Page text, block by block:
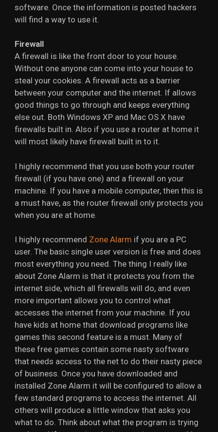
software. Once the information is posted hackers
will find a way to use it.
Firewall
A firewall is like the front door to your house.
Without one anyone can come into your house to
steal your cookies. A firewall acts as a barrier
between your computer and the internet. If allows
good things to go through and keeps everything
else out. Both Windows XP and Mac OS X have
firewalls built in. Also if you use a router at home it
will most likely have firewall built in to it.
I highly recommend that you use both your router
firewall (if you have one) and a firewall on your
machine. If you have a mobile computer, then this is
a must have, as the router firewall only protects you
when you are at home.
I highly recommend Zone Alarm if you are a PC
user. The basic single user version is free and does
most everything you need. The thing I really like
about Zone Alarm is that it protects you from the
internet side, which all firewalls will do, and even
more important allows you to control what
accesses the internet from your machine. If you
have kids at home that download programs like
games this second feature is a must. Many of
these free games contain some nasty software
that needs access to the net to do their nasty piece
of business. Once you have downloaded and
installed Zone Alarm it will be configured to allow a
few standard programs to access the internet. All
others will produce a little window that asks you
what to do. Think about what the program is trying